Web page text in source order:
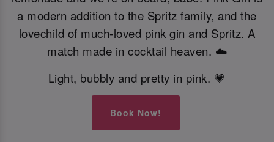
a modern addition to the Spritz family, and the
lovechild of much-loved pink gin and Spritz. A
match made in cocktail heaven. ☁️
Light, bubbly and pretty in pink. 💗
Book Now!